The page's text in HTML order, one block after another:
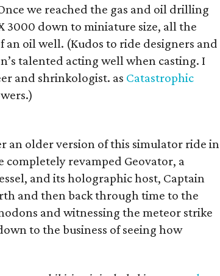
we reached the gas and oil drilling
3000 down to miniature size, all the
oil well. (Kudos to ride designers and
talented acting well when casting. I
and shrinkologist. as Catastrophic
an older version of this simulator ride in
revamped Geovator, a
and its holographic host, Captain
and then back through time to the
and witnessing the meteor strike
to the business of seeing how